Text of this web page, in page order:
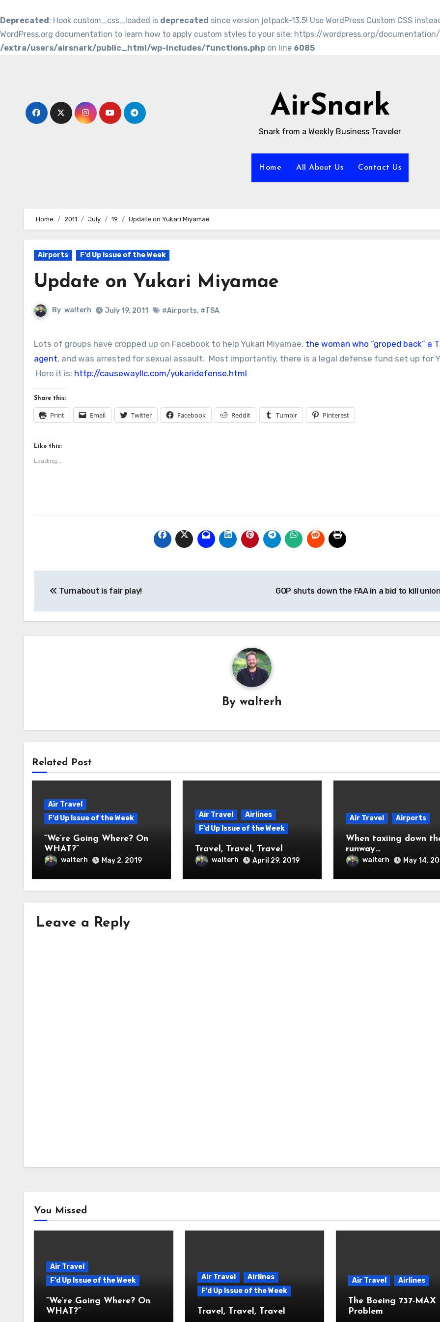
Deprecated: Hook custom_css_loaded is deprecated since version jetpack-13.5! Use WordPress Custom CSS
WordPress.org documentation to learn how to apply custom styles to your site: https://wordpress.org/
/extra/users/airsnark/public_html/wp-includes/functions.php on line 6085
AirSnark
Snark from a Weekly Business Traveler
Home All About Us Contact Us
Home 2011 July 19 Update on Yukari Miyamae
Airports F'd Up Issue of the Week
Update on Yukari Miyamae
By walterh July 19, 2011 #Airports, #TSA
Lots of groups have cropped up on Facebook to help Yukari Miyamae, the woman who “groped back” a
agent, and was arrested for sexual assault. Most importantly, there is a legal defense fund set up for
Here it is: http://causewayllc.com/yukaridefense.html
Share this:
Print Email Twitter Facebook Reddit Tumblr Pinterest
Like this:
Loading...
Turnabout is fair play! GOP shuts down the FAA in a bid to kill
Bywalterh
Related Post
Air Travel
F'd Up Issue of the Week
“We’re Going Where? On
WHAT?”
walterh May 2, 2019
Air Travel
Airlines
F'd Up Issue of the Week
Travel, Travel, Travel
walterh April 29, 2019
Air Travel Airports
When taxiing down
runway…
walterh May 14,
Leave a Reply
You Missed
Air Travel
F'd Up Issue of the Week
“We’re Going Where? On
WHAT?”
Air Travel
Airlines
F'd Up Issue of the Week
Travel, Travel, Travel
Air Travel Airlines
The Boeing 737-MAX
Problem